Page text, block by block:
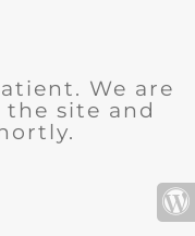
We are
site and